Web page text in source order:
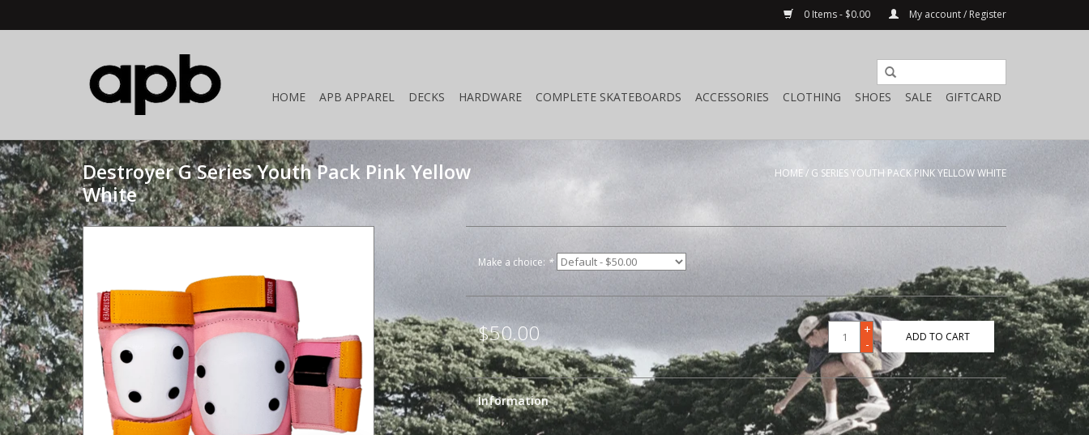
0 Items - $0.00 My account / Register
HOME APB APPAREL DECKS HARDWARE COMPLETE SKATEBOARDS ACCESSORIES CLOTHING SHOES SALE GIFTCARD
Destroyer G Series Youth Pack Pink Yellow
White
HOME/ G SERIES YOUTH PACK PINK YELLOW WHITE
Make a choice: *
$50.00
+
-
ADD TO CART
Information